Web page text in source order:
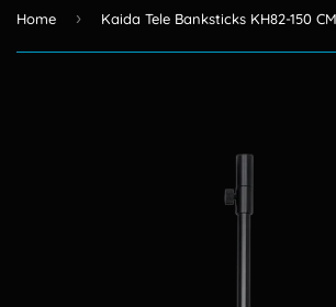
Home › Kaida Tele Banksticks KH82-150 CM